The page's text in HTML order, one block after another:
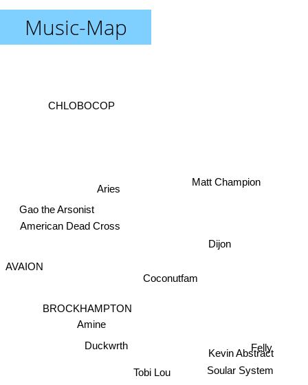
Music-Map
Tobi Lou
Coconutfam
Duckwrth
Amine
Soular System
American Dead Cross
Aries
Kevin Abstract
Gao the Arsonist
Dijon
Felly
CHLOBOCOP
AVAION